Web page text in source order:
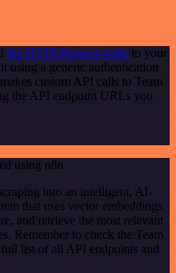
the HTTP Request node to your
using a generic authentication
custom API calls to Team
the API endpoint URLs you
using n8n
into an intelligent, AI-
that uses vector embeddings
and retrieve the most relevant
Remember to check the Team
list of all API endpoints and